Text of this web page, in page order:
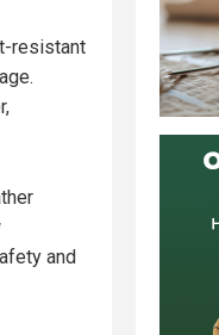
resistant
and